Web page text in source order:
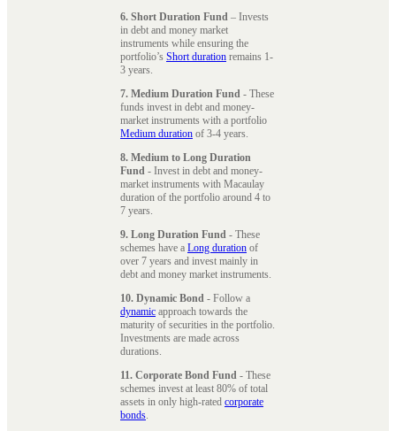
6. Short Duration Fund – Invests
in debt and money market
instruments while ensuring the
portfolio’s Short duration remains 1-
3 years.
7. Medium Duration Fund - These
funds invest in debt and money-
market instruments with a portfolio
Medium duration of 3-4 years.
8. Medium to Long Duration
Fund - Invest in debt and money-
market instruments with Macaulay
duration of the portfolio around 4 to
7 years.
9. Long Duration Fund - These
schemes have a Long duration of
over 7 years and invest mainly in
debt and money market instruments.
10. Dynamic Bond - Follow a
dynamic approach towards the
maturity of securities in the portfolio.
Investments are made across
durations.
11. Corporate Bond Fund - These
schemes invest at least 80% of total
assets in only high-rated corporate
bonds.